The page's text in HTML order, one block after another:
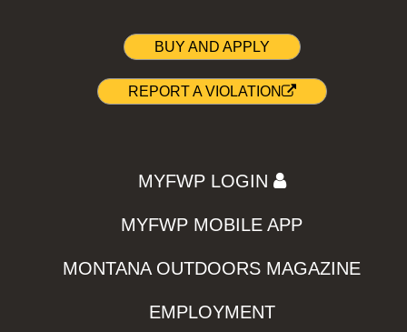
BUY AND APPLY
REPORT A VIOLATION
MYFWP LOGIN
MYFWP MOBILE APP
MONTANA OUTDOORS MAGAZINE
EMPLOYMENT